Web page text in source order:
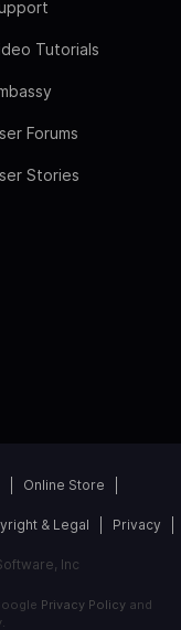
Tutorials
Forums
Stories
Online Store
& Legal Privacy
Inc
Privacy Policyand